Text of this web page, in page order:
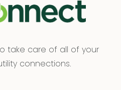
take care of all of your
connections.